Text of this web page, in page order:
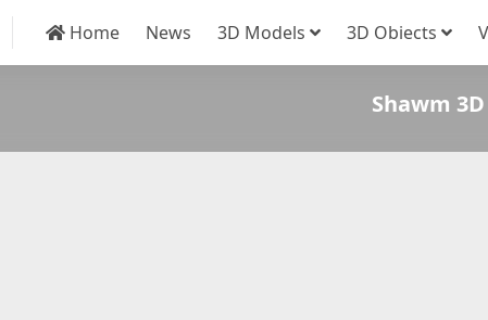
Home News 3D Models 3D Obiects
Shawm